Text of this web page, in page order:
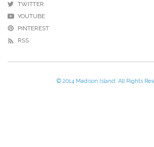
TWITTER
YOUTUBE
PINTEREST
RSS
© 2014 Madison Island. All Rights